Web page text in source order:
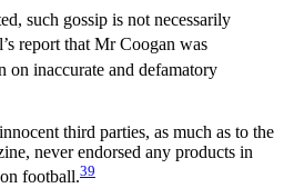
such gossip is not necessarily
report that Mr Coogan was
on inaccurate and defamatory
third parties, as much as to the
never endorsed any products in
football.39